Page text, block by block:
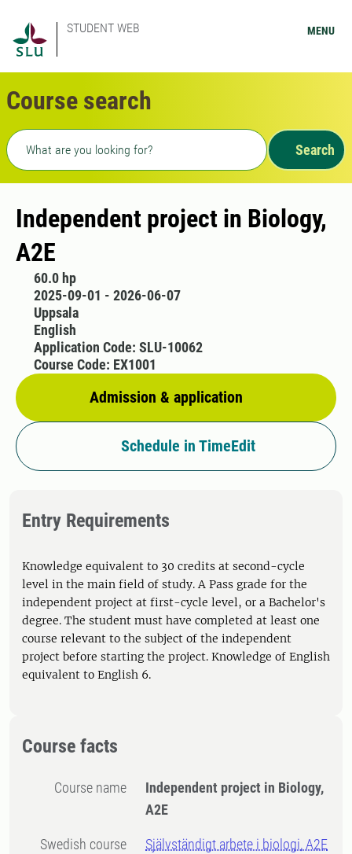
STUDENT WEB MENU
Course search
Freetext search
Search
Independent project in Biology,
A2E
60.0 hp
2025-09-01 - 2026-06-07
Uppsala
English
Admission & application
Application Code: SLU-10062
Course Code: EX1001
Schedule in TimeEdit
Entry Requirements
Knowledge equivalent to 30 credits at second-cycle
level in the main field of study. A Pass grade for the
independent project at first-cycle level, or a Bachelor's
degree. The student must have completed at least one
course relevant to the subject of the independent
project before starting the project. Knowledge of English
equivalent to English 6.
Course facts
Course name
Independent project in Biology,
A2E
Swedish course
Självständigt arbete i biologi, A2E